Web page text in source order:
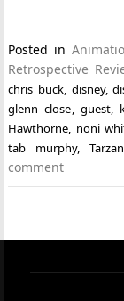
Posted in
Retrospective
chris buck, disney,
glenn close, guest,
Hawthorne, noni
tab murphy,Tarzan
comment